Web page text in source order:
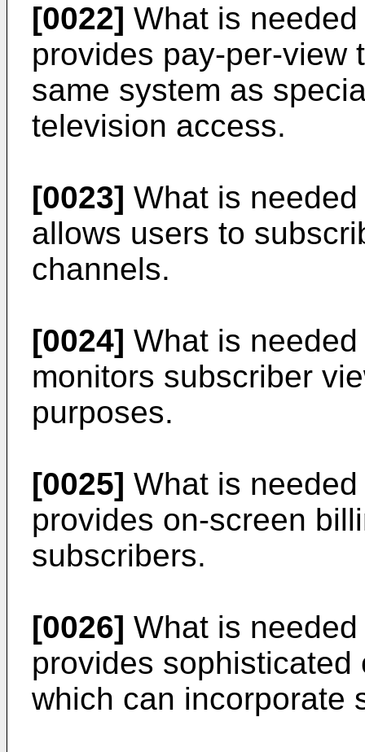
[0022] What is
provides pay-per-view
same system as
television access.
[0023] What is
allows users to
channels.
[0024] What is
monitors subscriber
purposes.
[0025] What is
provides on-screen
subscribers.
[0026] What is
provides
which can incorporate